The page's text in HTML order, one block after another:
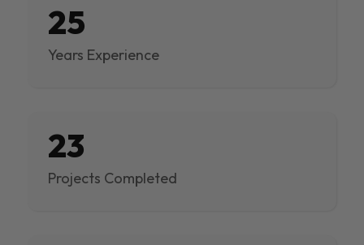
25
Years Experience
23
Projects Completed